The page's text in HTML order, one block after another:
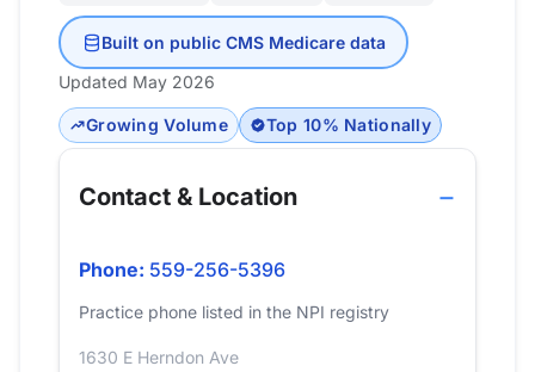
Built on public CMS Medicare data
Updated May 2026
Growing Volume Top 10% Nationally
Contact & Location
Phone: 559-256-5396
Practice phone listed in the NPI registry
1630 E Herndon Ave